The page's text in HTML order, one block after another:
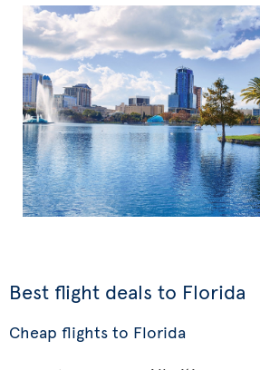
Best flight deals to Florida
Cheap flights to Florida